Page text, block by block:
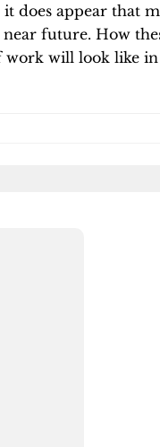
does appear that
future. How
will look like in